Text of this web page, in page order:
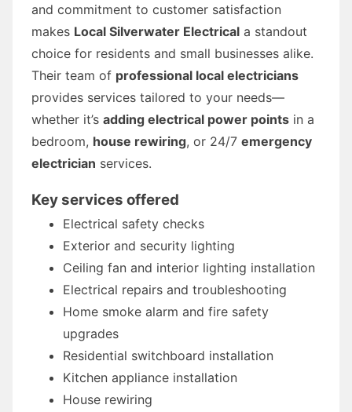
and commitment to customer satisfaction
makes Local Silverwater Electrical a standout
choice for residents and small businesses alike.
Their team of professional local electricians
provides services tailored to your needs—
whether it’s adding electrical power points in a
bedroom, house rewiring, or 24/7 emergency
electrician services.
Key services offered
Electrical safety checks
Exterior and security lighting
Ceiling fan and interior lighting installation
Electrical repairs and troubleshooting
Home smoke alarm and fire safety
upgrades
Residential switchboard installation
Kitchen appliance installation
House rewiring